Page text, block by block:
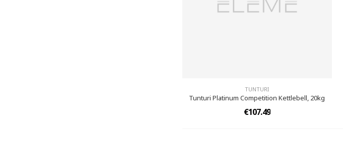
TUNTURI
Tunturi Platinum Competition Kettlebell, 20kg
€107.49